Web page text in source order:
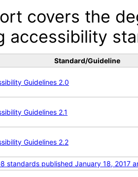
covers the
accessibility
Standard/Guideline
Guidelines 2.0
Guidelines 2.1
Guidelines 2.2
standards published January 18, 2017